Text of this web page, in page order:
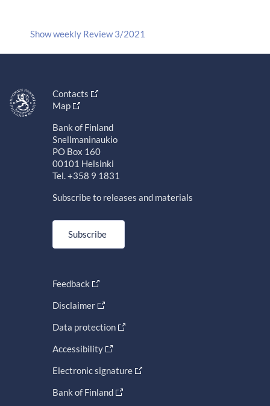
Show weekly Review 3/2021
Contacts
Map
Bank of Finland
Snellmaninaukio
PO Box 160
00101 Helsinki
Tel. +358 9 1831
Subscribe to releases and materials
Subscribe
Feedback
Disclaimer
Data protection
Accessibility
Electronic signature
Bank of Finland